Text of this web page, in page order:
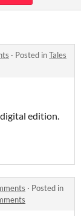
· Posted inTales
edition.
· Posted in